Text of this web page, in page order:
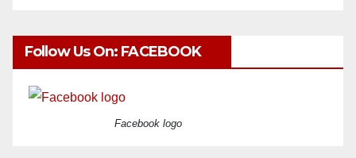
Follow Us On: FACEBOOK
Facebook logo